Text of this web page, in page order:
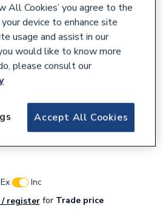
Assembly without
Ex
Inc
/ registerforTrade price
All Cookies’ you agree to the
device to enhance site
usage and assist in our
would like to know more
please consult our
Accept All Cookies